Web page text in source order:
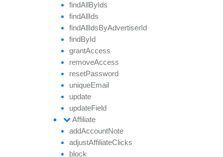
findAllByIds
findAllIds
findAllIdsByAdvertiserId
findById
grantAccess
removeAccess
resetPassword
uniqueEmail
update
updateField
Affiliate
addAccountNote
adjustAffiliateClicks
block